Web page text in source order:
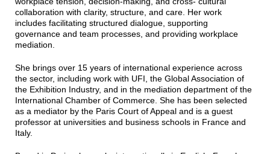
collaboration with clarity, structure, and care. Her work
includes facilitating structured dialogue, supporting
governance and team processes, and providing workplace
mediation.
She brings over 15 years of international experience across
the sector, including work with UFI, the Global Association of
the Exhibition Industry, and in the mediation department of the
International Chamber of Commerce. She has been selected
as a mediator by the Paris Court of Appeal and is a guest
professor at universities and business schools in France and
Italy.